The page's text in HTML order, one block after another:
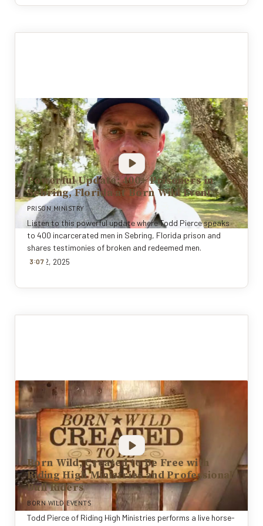
Powerful Update: 400+ Prisoners in
Sebring, Florida at Born Wild Event
PRISON MINISTRY
Listen to this powerful update where Todd Pierce speaks
to 400 incarcerated men in Sebring, Florida prison and
shares testimonies of broken and redeemed men.
3:07
Nov 12, 2025
Born Wild, Created to Be Free with
Riding High Ministries and Professional
Bull Riders
BORN WILD EVENTS
Todd Pierce of Riding High Ministries performs a live horse-